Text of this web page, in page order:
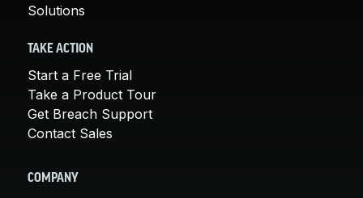
Solutions
TAKE ACTION
Start a Free Trial
Take a Product Tour
Get Breach Support
Contact Sales
COMPANY